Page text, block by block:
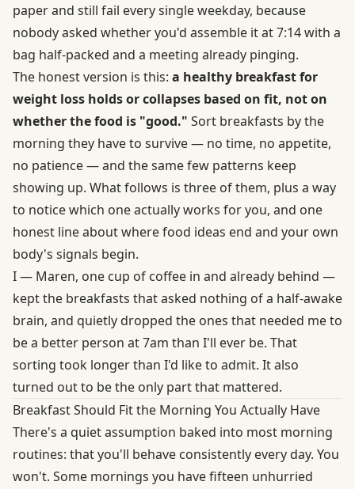
paper and still fail every single weekday, because
nobody asked whether you'd assemble it at 7:14 with a
bag half-packed and a meeting already pinging.
The honest version is this: a healthy breakfast for
weight loss holds or collapses based on fit, not on
whether the food is "good." Sort breakfasts by the
morning they have to survive — no time, no appetite,
no patience — and the same few patterns keep
showing up. What follows is three of them, plus a way
to notice which one actually works for you, and one
honest line about where food ideas end and your own
body's signals begin.
I — Maren, one cup of coffee in and already behind —
kept the breakfasts that asked nothing of a half-awake
brain, and quietly dropped the ones that needed me to
be a better person at 7am than I'll ever be. That
sorting took longer than I'd like to admit. It also
turned out to be the only part that mattered.
Breakfast Should Fit the Morning You Actually Have
There's a quiet assumption baked into most morning
routines: that you'll behave consistently every day. You
won't. Some mornings you have fifteen unhurried